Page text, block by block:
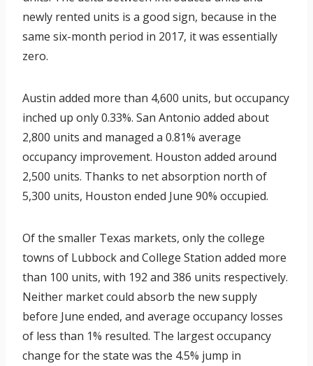
newly rented units is a good sign, because in the
same six-month period in 2017, it was essentially
zero.
Austin added more than 4,600 units, but occupancy
inched up only 0.33%. San Antonio added about
2,800 units and managed a 0.81% average
occupancy improvement. Houston added around
2,500 units. Thanks to net absorption north of
5,300 units, Houston ended June 90% occupied.
Of the smaller Texas markets, only the college
towns of Lubbock and College Station added more
than 100 units, with 192 and 386 units respectively.
Neither market could absorb the new supply
before June ended, and average occupancy losses
of less than 1% resulted. The largest occupancy
change for the state was the 4.5% jump in